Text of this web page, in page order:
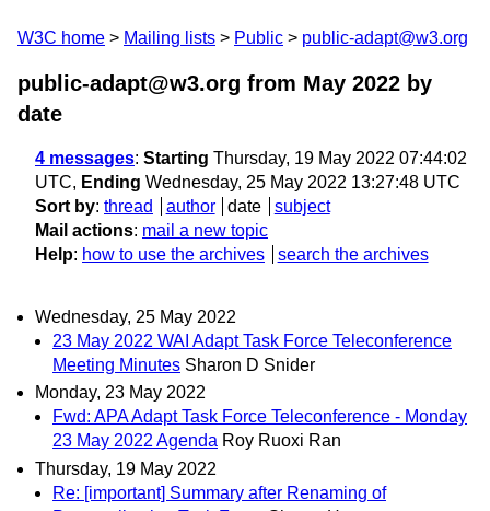
W3C home Mailing lists Public public-adapt@w3.org
public-adapt@w3.org from May 2022 by
date
4 messages: Starting Thursday, 19 May 2022 07:44:02
UTC, Ending Wednesday, 25 May 2022 13:27:48 UTC
Sort by: thread author date
subject
Mail actions: mail a new topic
Help: how to use the archives search the archives
Wednesday, 25 May 2022
23 May 2022 WAI Adapt Task Force Teleconference
Meeting Minutes Sharon D Snider
Monday, 23 May 2022
Fwd: APA Adapt Task Force Teleconference - Monday
23 May 2022 Agenda Roy Ruoxi Ran
Thursday, 19 May 2022
Re: [important] Summary after Renaming of